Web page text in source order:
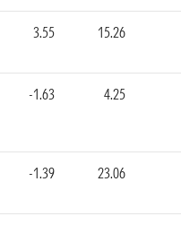
3.55 15.26
-1.63 4.25
-1.39 23.06